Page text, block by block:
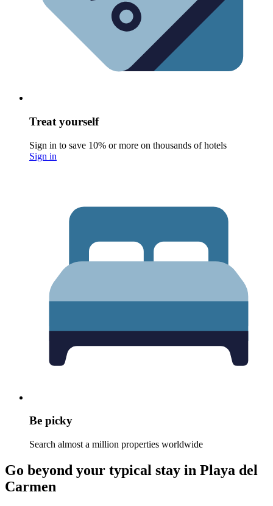
Treat yourself
Sign in to save 10% or more on thousands of hotels
Sign in
Be picky
Search almost a million properties worldwide
Go beyond your typical stay in Playa del
Carmen